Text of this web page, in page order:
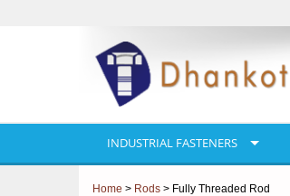
INDUSTRIAL FASTENERS
Home > Rods > Fully Threaded Rod